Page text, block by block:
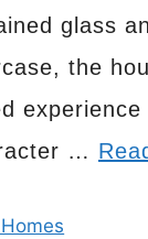
glass
the
…